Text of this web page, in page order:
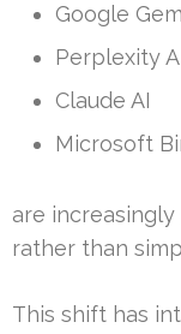
Google
Perplexity
Claude AI
Microsoft
are
rather than
This shift has